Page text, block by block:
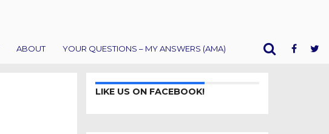
ABOUT YOUR QUESTIONS – MY ANSWERS (AMA)
LIKE US ON FACEBOOK!